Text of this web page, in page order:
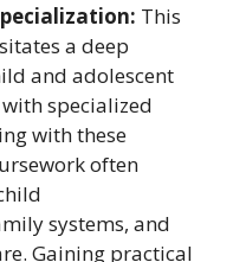
This
a deep
and adolescent
specialized
with these
often
systems, and
Gaining practical